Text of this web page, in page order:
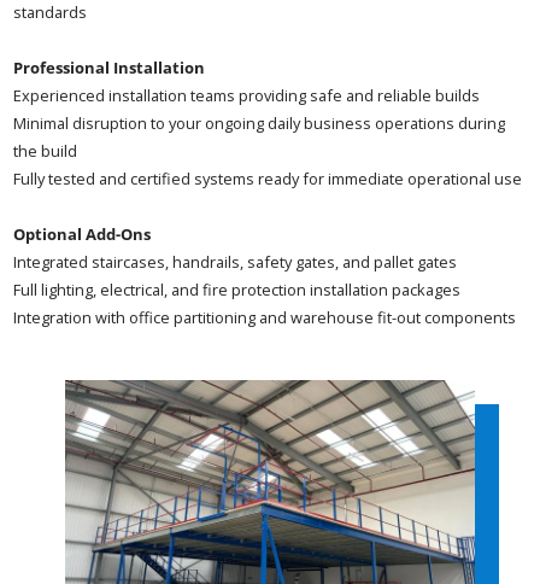
standards
Professional Installation
Experienced installation teams providing safe and reliable builds
Minimal disruption to your ongoing daily business operations during
the build
Fully tested and certified systems ready for immediate operational use
Optional Add-Ons
Integrated staircases, handrails, safety gates, and pallet gates
Full lighting, electrical, and fire protection installation packages
Integration with office partitioning and warehouse fit-out components